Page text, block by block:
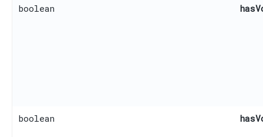
boolean
boolean